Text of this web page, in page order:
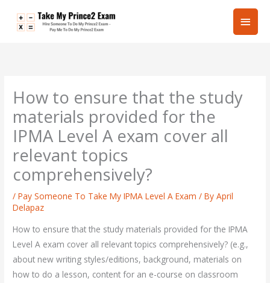
Main
How to ensure that the study
materials provided for the
IPMA Level A exam cover all
relevant topics
comprehensively?
/Pay Someone To Take My IPMA Level A Exam / ByApril
Delapaz
How to ensure that the study materials provided for the IPMA
Level A exam cover all relevant topics comprehensively? (e.g.,
about new writing styles/editions, background, materials on
how to do a lesson, content for an e-course on classroom